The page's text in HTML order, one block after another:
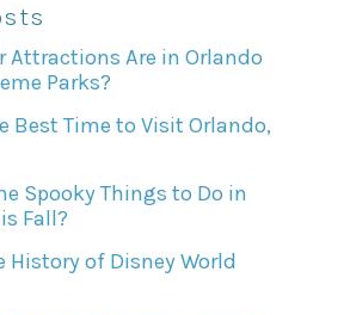
Attractions Are in Orlando
Parks?
Best Time to Visit Orlando,
Spooky Things to Do in
Fall?
History of Disney World